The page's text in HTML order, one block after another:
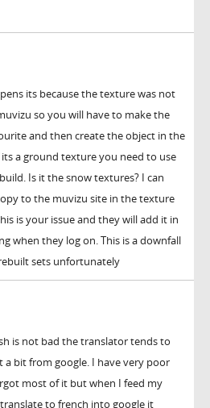
its because the texture was not
so you will have to make the
and then create the object in the
its a ground texture you need to use
Is it the snow textures? I can
to the muvizu site in the texture
is your issue and they will add it in
when they log on. This is a downfall
sets unfortunately
is not bad the translator tends to
a bit from google. I have very poor
most of it but when I feed my
to french into google it